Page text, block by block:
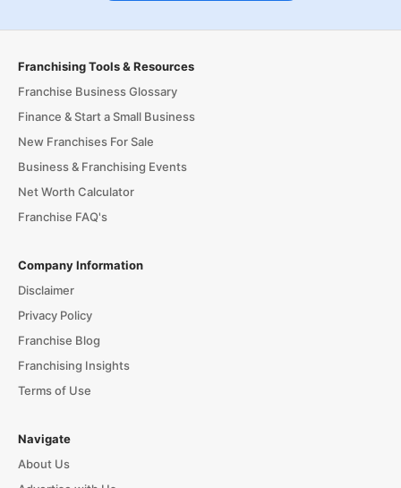
Franchising Tools & Resources
Franchise Business Glossary
Finance & Start a Small Business
New Franchises For Sale
Business & Franchising Events
Net Worth Calculator
Franchise FAQ's
Company Information
Disclaimer
Privacy Policy
Franchise Blog
Franchising Insights
Terms of Use
Navigate
About Us